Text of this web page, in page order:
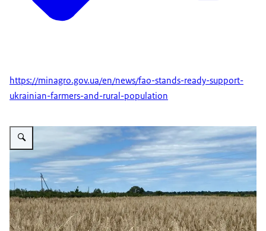
https://minagro.gov.ua/en/news/fao-stands-ready-support-
ukrainian-farmers-and-rural-population
Vergroot afbeelding Ukrainian grain Kyiv Region